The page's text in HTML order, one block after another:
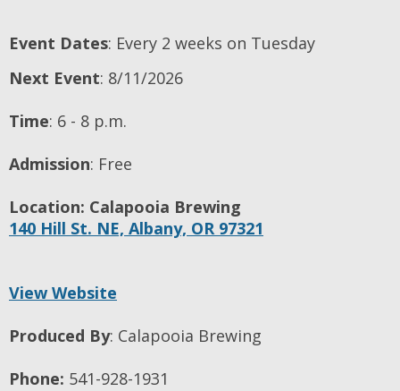
Event Dates: Every 2 weeks on Tuesday
Next Event: 8/11/2026
Time: 6 - 8 p.m.
Admission: Free
Location: Calapooia Brewing
140 Hill St. NE, Albany, OR 97321
View Website
Produced By: Calapooia Brewing
Phone: 541-928-1931